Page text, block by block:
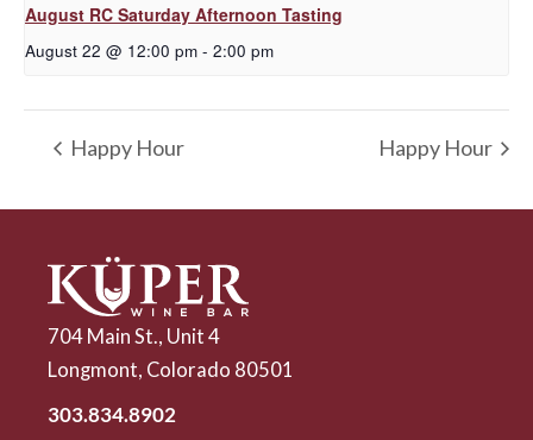
August RC Saturday Afternoon Tasting
August 22 @ 12:00 pm - 2:00 pm
Happy Hour Happy Hour
704 Main St., Unit 4
Longmont, Colorado 80501
303.834.8902